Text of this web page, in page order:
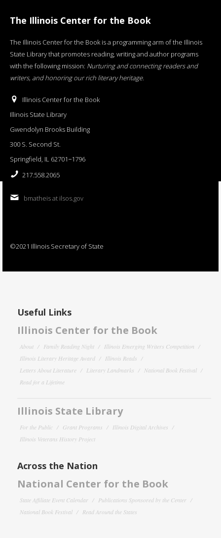
The Illinois Center for the Book
The Illinois Center for the Book is a programming arm of the Illinois
State Library that promotes reading, writing and author programs
with the following mission: Nurturing and connecting readers and
writers, and honoring our rich literary heritage.
Illinois Center for the Book
Illinois State Library
Gwendolyn Brooks Building
300 S. Second St.
Springfield, IL 62701−1796
217.558.2065
bmatheis at ilsos.gov
©2021 Illinois Secretary of State
Useful Links
Illinois Center for the Book
About Family Reading Night
Illinois Emerging Writers Competition
Illinois Literary Heritage Award
Illinois Reads
Letters About Literature
Literary Landmarks
National Book Festival
Read for a Lifetime
Illinois State Library
For the Public Grant Programs
Illinois Digital Archives
Illinois Veterans History Project
Across the Nation
National Center for the Book
State Affiliate Event Calendar
Publications Sponsored by the Center
National Book Festival
Read Around the States